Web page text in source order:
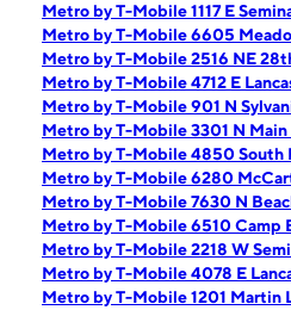
Metro by T-Mobile 1117 E
Metro by T-Mobile 6605
Metro by T-Mobile 2516 NE
Metro by T-Mobile 4712 E
Metro by T-Mobile 901 N
Metro by T-Mobile 3301 N Main
Metro by T-Mobile 4850 South
Metro by T-Mobile 6280
Metro by T-Mobile 7630 N
Metro by T-Mobile 6510 Camp
Metro by T-Mobile 2218 W
Metro by T-Mobile 4078 E
Metro by T-Mobile 1201 Martin